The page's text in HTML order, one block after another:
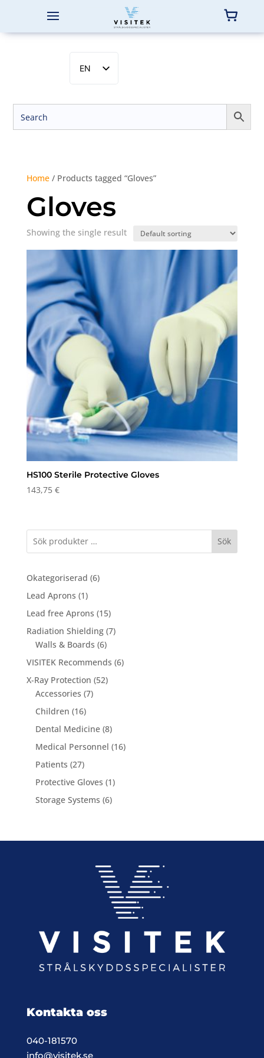
EN
SV
NB
Home/ Products tagged “Gloves”
Gloves
Showing the single result
HS100 Sterile Protective Gloves
143,75 €
Sök
Okategoriserad 66
Lead Aprons 11
product
Lead free Aprons 1515
products
Radiation Shielding 77
Walls & Boards 66
products
VISITEK Recommends 66
X-Ray Protection 5252
Accessories 77
Children 1616
products
Dental Medicine 88
products
Medical Personnel 1616
Patients 2727
products
Protective Gloves 11
Storage Systems 66
Kontakta oss
040-181570
info@visitek.se